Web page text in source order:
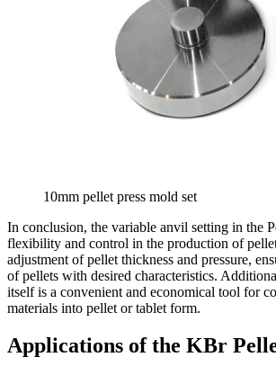
10mm pellet press mold set
In conclusion, the variable anvil setting in the
flexibility and control in the production of
adjustment of pellet thickness and pressure,
of pellets with desired characteristics.
itself is a convenient and economical tool for
materials into pellet or tablet form.
Applications of the KBr